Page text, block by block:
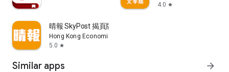
4.0 star
晴報 SkyPost 揭頁版
Hong Kong Economic Times Limited
5.0 star
Similar apps arrow_forward